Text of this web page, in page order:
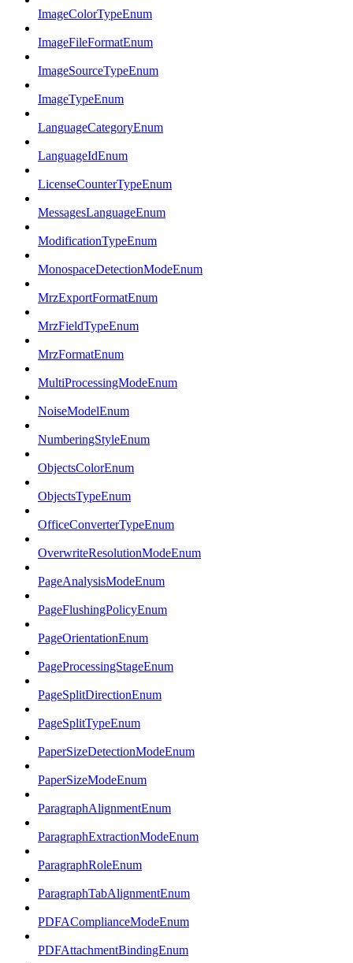
ImageColorTypeEnum
ImageFileFormatEnum
ImageSourceTypeEnum
ImageTypeEnum
LanguageCategoryEnum
LanguageIdEnum
LicenseCounterTypeEnum
MessagesLanguageEnum
ModificationTypeEnum
MonospaceDetectionModeEnum
MrzExportFormatEnum
MrzFieldTypeEnum
MrzFormatEnum
MultiProcessingModeEnum
NoiseModelEnum
NumberingStyleEnum
ObjectsColorEnum
ObjectsTypeEnum
OfficeConverterTypeEnum
OverwriteResolutionModeEnum
PageAnalysisModeEnum
PageFlushingPolicyEnum
PageOrientationEnum
PageProcessingStageEnum
PageSplitDirectionEnum
PageSplitTypeEnum
PaperSizeDetectionModeEnum
PaperSizeModeEnum
ParagraphAlignmentEnum
ParagraphExtractionModeEnum
ParagraphRoleEnum
ParagraphTabAlignmentEnum
PDFAComplianceModeEnum
PDFAttachmentBindingEnum